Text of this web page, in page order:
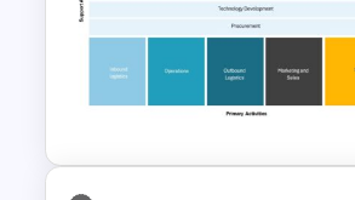
Profit And Loss Template